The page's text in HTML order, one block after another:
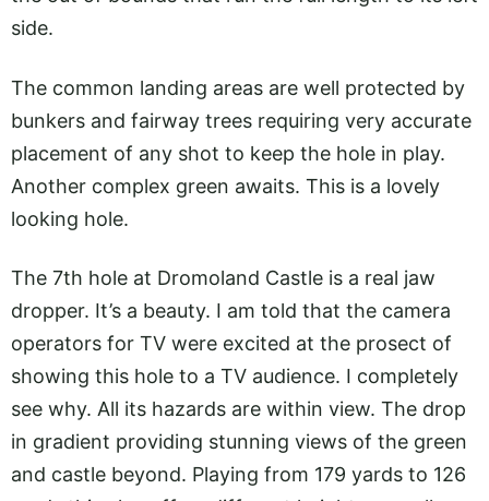
side.
The common landing areas are well protected by
bunkers and fairway trees requiring very accurate
placement of any shot to keep the hole in play.
Another complex green awaits. This is a lovely
looking hole.
The 7th hole at Dromoland Castle is a real jaw
dropper. It’s a beauty. I am told that the camera
operators for TV were excited at the prosect of
showing this hole to a TV audience. I completely
see why. All its hazards are within view. The drop
in gradient providing stunning views of the green
and castle beyond. Playing from 179 yards to 126